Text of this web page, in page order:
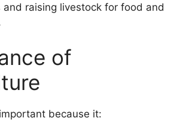
and raising livestock for food and
of
because it: